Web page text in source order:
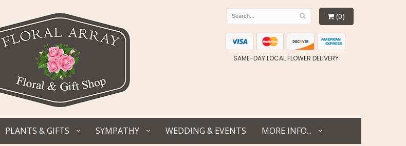
(0)
SAME-DAY LOCAL FLOWER DELIVERY
PLANTS & GIFTS SYMPATHY WEDDING & EVENTS MORE INFO...